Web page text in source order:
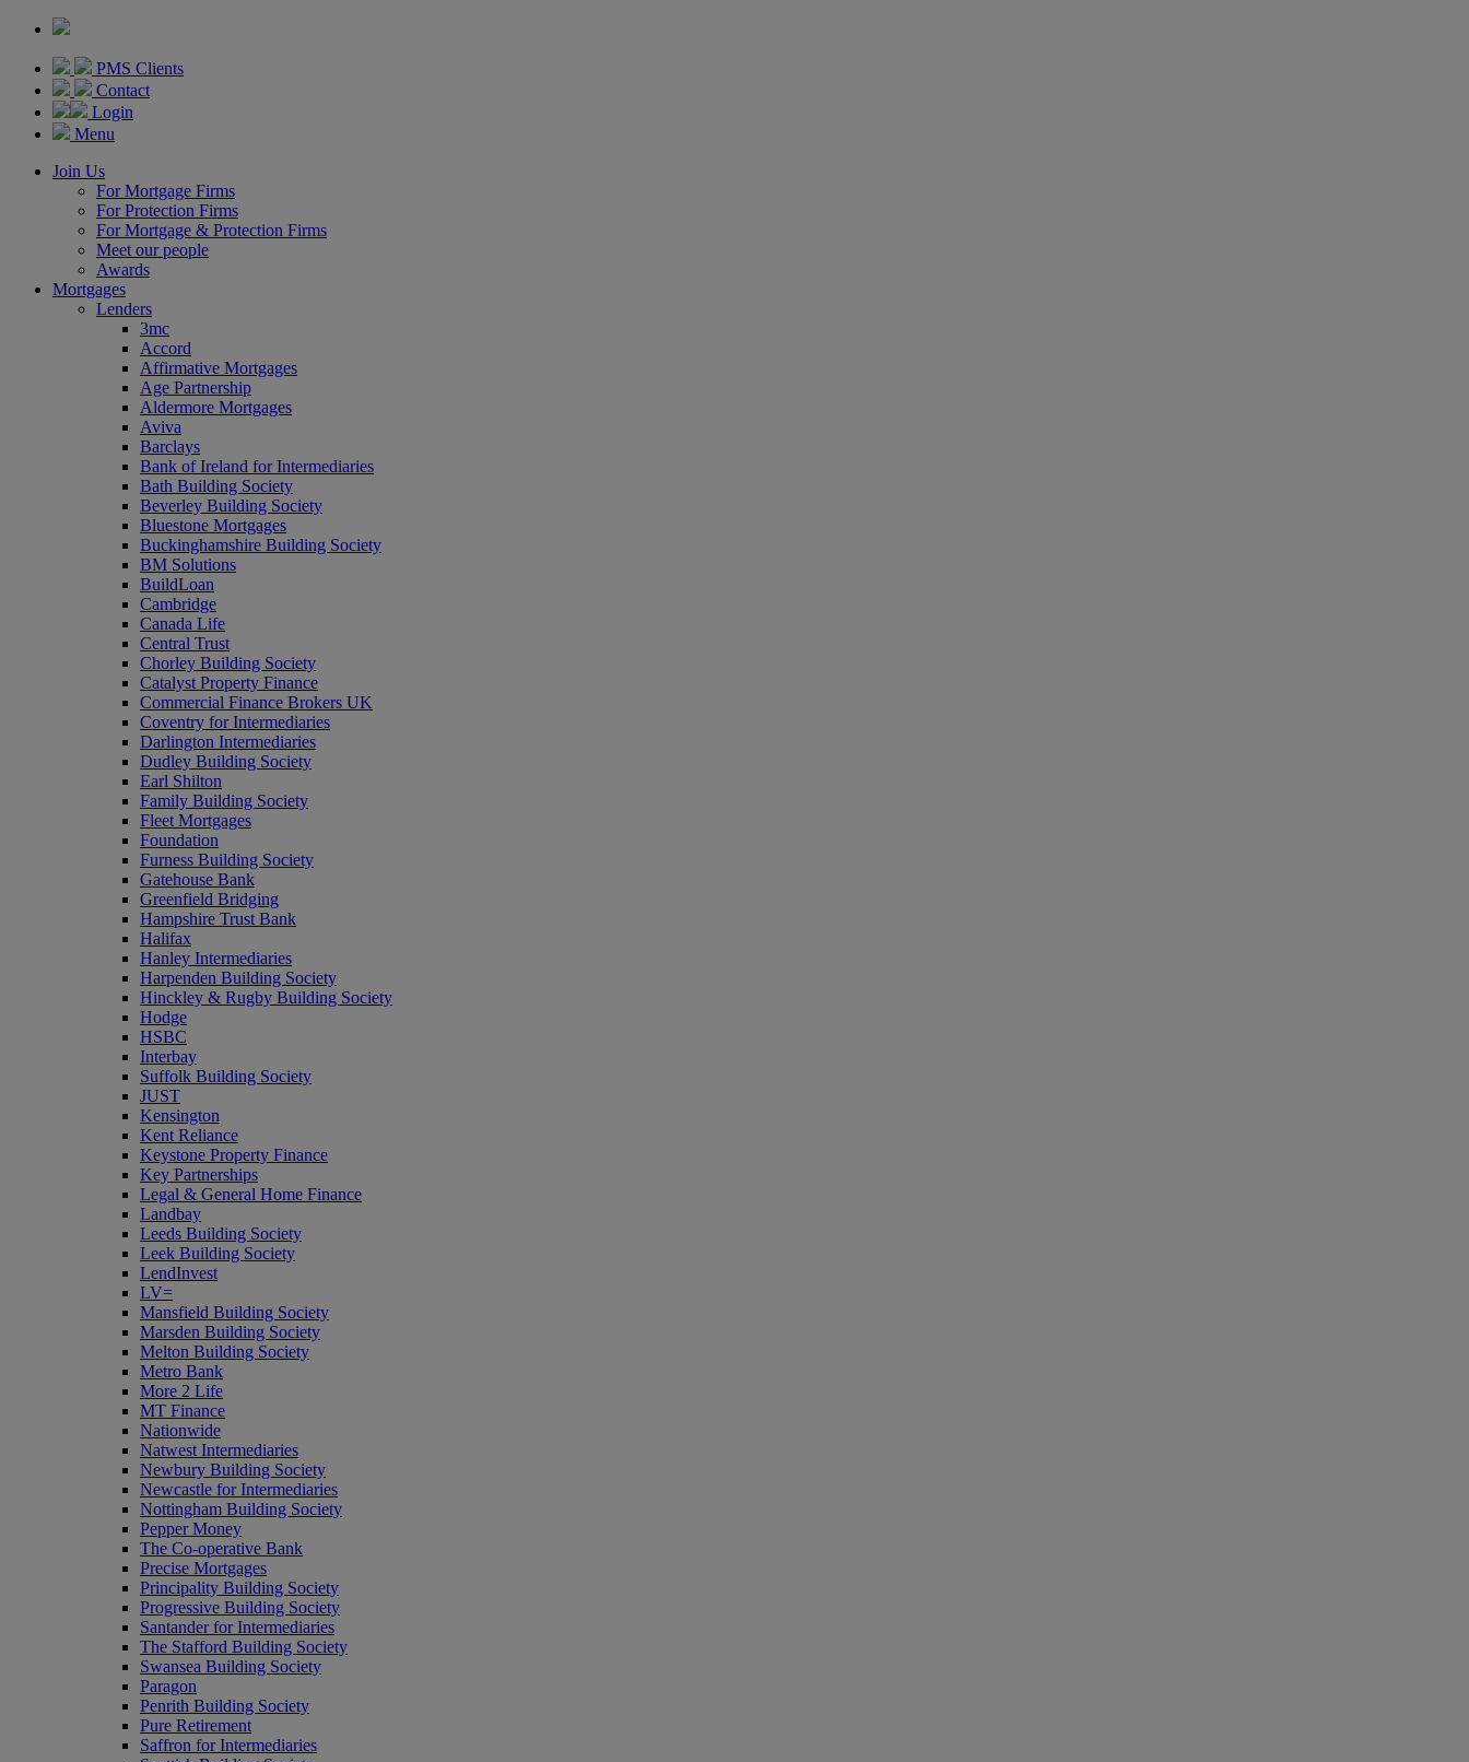
PMS Clients
Contact
Login
Menu
Join Us
For Mortgage Firms
For Protection Firms
For Mortgage & Protection Firms
Meet our people
Awards
Mortgages
Lenders
3mc
Accord
Affirmative Mortgages
Age Partnership
Aldermore Mortgages
Aviva
Barclays
Bank of Ireland for Intermediaries
Bath Building Society
Beverley Building Society
Bluestone Mortgages
Buckinghamshire Building Society
BM Solutions
BuildLoan
Cambridge
Canada Life
Central Trust
Chorley Building Society
Catalyst Property Finance
Commercial Finance Brokers UK
Coventry for Intermediaries
Darlington Intermediaries
Dudley Building Society
Earl Shilton
Family Building Society
Fleet Mortgages
Foundation
Furness Building Society
Gatehouse Bank
Greenfield Bridging
Hampshire Trust Bank
Halifax
Hanley Intermediaries
Harpenden Building Society
Hinckley & Rugby Building Society
Hodge
HSBC
Interbay
Suffolk Building Society
JUST
Kensington
Kent Reliance
Keystone Property Finance
Key Partnerships
Legal & General Home Finance
Landbay
Leeds Building Society
Leek Building Society
LendInvest
LV=
Mansfield Building Society
Marsden Building Society
Melton Building Society
Metro Bank
More 2 Life
MT Finance
Nationwide
Natwest Intermediaries
Newbury Building Society
Newcastle for Intermediaries
Nottingham Building Society
Pepper Money
The Co-operative Bank
Precise Mortgages
Principality Building Society
Progressive Building Society
Santander for Intermediaries
The Stafford Building Society
Swansea Building Society
Paragon
Penrith Building Society
Pure Retirement
Saffron for Intermediaries